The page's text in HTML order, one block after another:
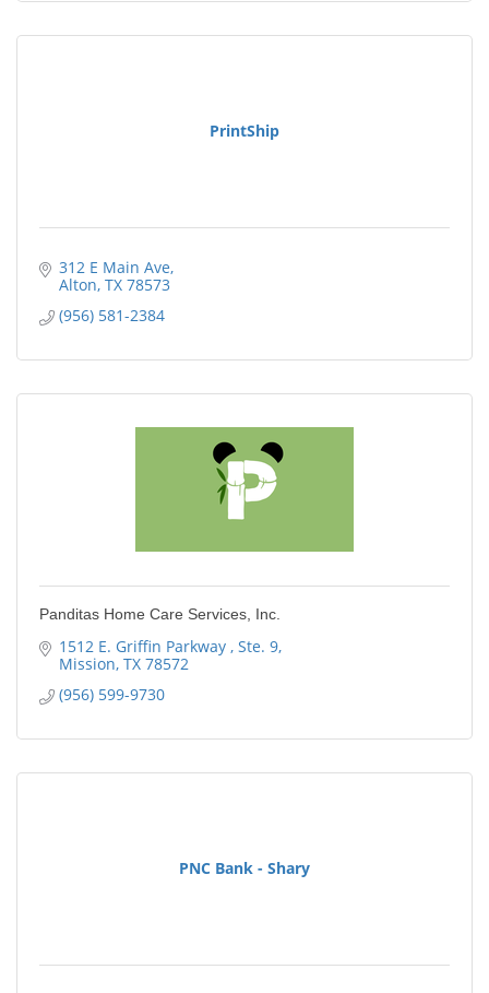
PrintShip
312 E Main Ave
Alton TX 78573
(956) 581-2384
Panditas Home Care Services, Inc.
1512 E. Griffin Parkway Ste. 9
Mission TX 78572
(956) 599-9730
PNC Bank - Shary